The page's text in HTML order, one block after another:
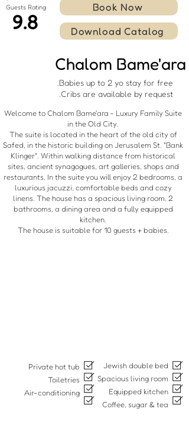
Guests Rating
9.8
Book Now
Download Catalog
Chalom Bame'ara
Babies up to 2 yo stay for free.
Cribs are available by request.
Welcome to Chalom Bame'ara - Luxury Family Suite
in the Old City.
The suite is located in the heart of the old city of
Safed, in the historic building on Jerusalem St. "Bank
Klinger". Within walking distance from historical
sites, ancient synagogues, art galleries, shops and
restaurants. In the suite you will enjoy 2 bedrooms, a
luxurious jacuzzi, comfortable beds and cozy
linens. The house has a spacious living room, 2
bathrooms, a dining area and a fully equipped
kitchen.
The house is suitable for 10 guests + babies.
Private hot tub
Toiletries
Air-conditioning
Jewish double bed
Spacious living room
Equipped kitchen
Coffee, sugar & tea